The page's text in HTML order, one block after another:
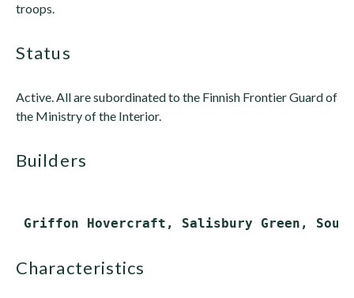
troops.
status
Active. All are subordinated to the Finnish Frontier Guard of
the Ministry of the Interior.
builders
characteristics